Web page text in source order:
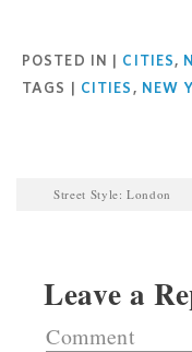
POSTED IN | CITIES,
TAGS | CITIES , NEW
Street Style: London
Leave a
Comment